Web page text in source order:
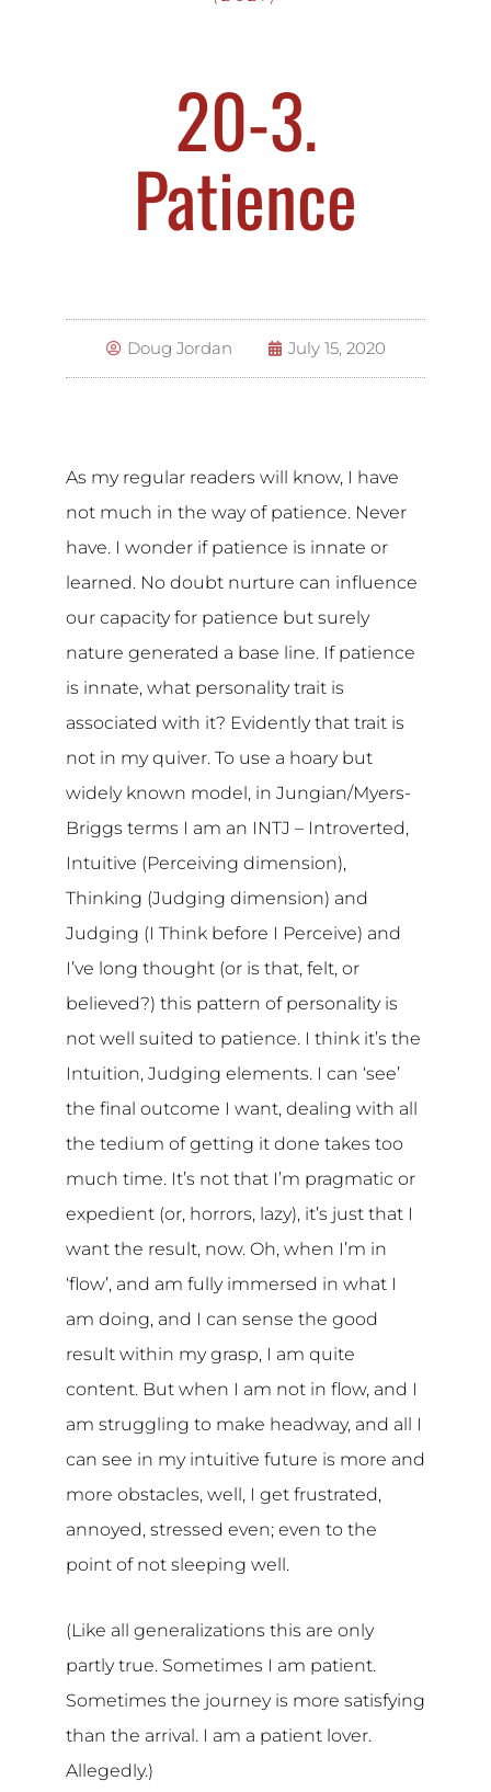
20-3.
Patience
Doug Jordan July 15, 2020
As my regular readers will know, I have
not much in the way of patience. Never
have. I wonder if patience is innate or
learned. No doubt nurture can influence
our capacity for patience but surely
nature generated a base line. If patience
is innate, what personality trait is
associated with it? Evidently that trait is
not in my quiver. To use a hoary but
widely known model, in Jungian/Myers-
Briggs terms I am an INTJ – Introverted,
Intuitive (Perceiving dimension),
Thinking (Judging dimension) and
Judging (I Think before I Perceive) and
I’ve long thought (or is that, felt, or
believed?) this pattern of personality is
not well suited to patience. I think it’s the
Intuition, Judging elements. I can ‘see’
the final outcome I want, dealing with all
the tedium of getting it done takes too
much time. It’s not that I’m pragmatic or
expedient (or, horrors, lazy), it’s just that I
want the result, now. Oh, when I’m in
‘flow’, and am fully immersed in what I
am doing, and I can sense the good
result within my grasp, I am quite
content. But when I am not in flow, and I
am struggling to make headway, and all I
can see in my intuitive future is more and
more obstacles, well, I get frustrated,
annoyed, stressed even; even to the
point of not sleeping well.
(Like all generalizations this are only
partly true. Sometimes I am patient.
Sometimes the journey is more satisfying
than the arrival. I am a patient lover.
Allegedly.)